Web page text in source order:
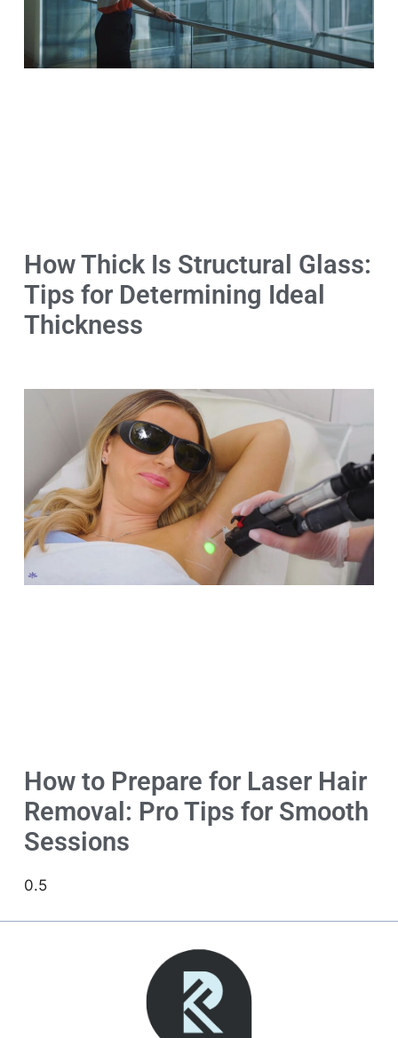
How Thick Is Structural Glass:
Tips for Determining Ideal
Thickness
How to Prepare for Laser Hair
Removal: Pro Tips for Smooth
Sessions